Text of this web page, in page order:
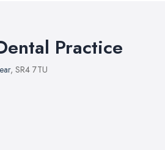
Practice
, SR4 7TU